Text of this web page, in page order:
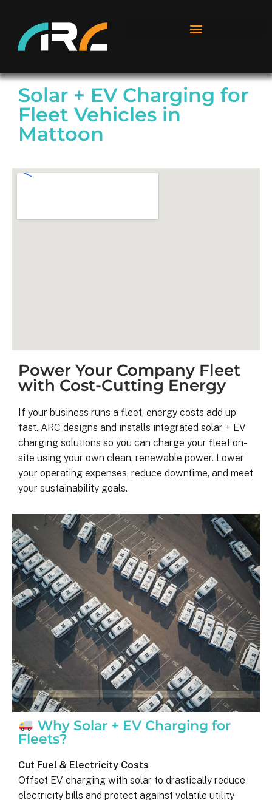
Solar + EV Charging for
Fleet Vehicles in
Mattoon
Power Your Company Fleet
with Cost-Cutting Energy
If your business runs a fleet, energy costs add up
fast. ARC designs and installs integrated solar + EV
charging solutions so you can charge your fleet on-
site using your own clean, renewable power. Lower
your operating expenses, reduce downtime, and meet
your sustainability goals.
Why Solar + EV Charging for
Fleets?
Cut Fuel & Electricity Costs
Offset EV charging with solar to drastically reduce
electricity bills and protect against volatile utility
Kyle B.
9 months ago
pleasantly surprised at how
this project has gone and how
was on my end with absolutely no
hassle.  ARC took care of
including inspections, permits, and
financing all in one single
really was so easy.  I appreciate
everyone I’ve worked with from
Matthew in sales to Ryan, the
installation lead, and Juliana, the
manager.